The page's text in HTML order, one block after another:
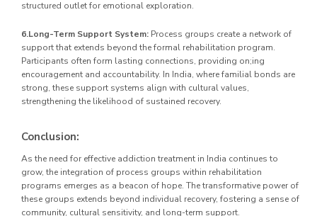
structured outlet for emotional exploration.
6.Long-Term Support System: Process groups create a network of
support that extends beyond the formal rehabilitation program.
Participants often form lasting connections, providing on;ing
encouragement and accountability. In India, where familial bonds are
strong, these support systems align with cultural values,
strengthening the likelihood of sustained recovery.
Conclusion:
As the need for effective addiction treatment in India continues to
grow, the integration of process groups within rehabilitation
programs emerges as a beacon of hope. The transformative power of
these groups extends beyond individual recovery, fostering a sense of
community, cultural sensitivity, and long-term support.